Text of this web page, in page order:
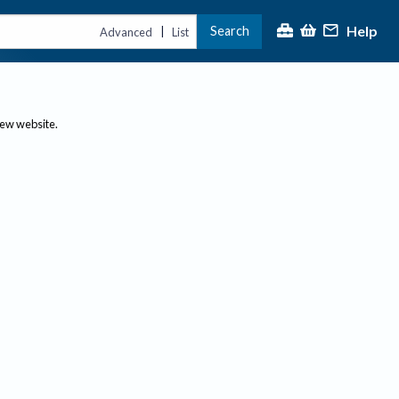
Advanced | List Search Help
website.